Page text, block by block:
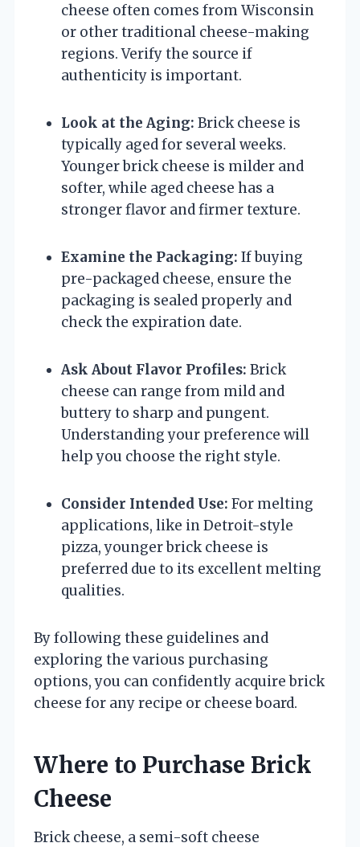
cheese often comes from Wisconsin
or other traditional cheese-making
regions. Verify the source if
authenticity is important.
Look at the Aging: Brick cheese is
typically aged for several weeks.
Younger brick cheese is milder and
softer, while aged cheese has a
stronger flavor and firmer texture.
Examine the Packaging: If buying
pre-packaged cheese, ensure the
packaging is sealed properly and
check the expiration date.
Ask About Flavor Profiles: Brick
cheese can range from mild and
buttery to sharp and pungent.
Understanding your preference will
help you choose the right style.
Consider Intended Use: For melting
applications, like in Detroit-style
pizza, younger brick cheese is
preferred due to its excellent melting
qualities.
By following these guidelines and
exploring the various purchasing
options, you can confidently acquire brick
cheese for any recipe or cheese board.
Where to Purchase Brick
Cheese
Brick cheese, a semi-soft cheese